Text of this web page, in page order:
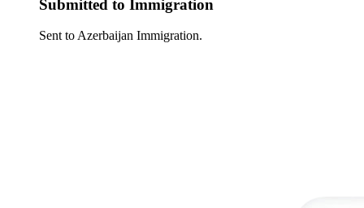
Submitted to Immigration
Sent to Azerbaijan Immigration.